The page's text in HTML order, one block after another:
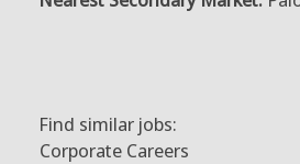
Find similar jobs:
Corporate Careers